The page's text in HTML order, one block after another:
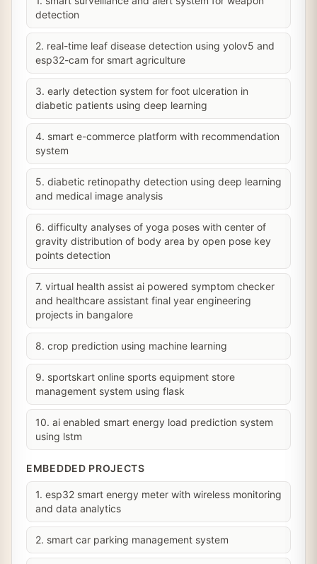
detection
2. real-time leaf disease detection using yolov5 and
esp32-cam for smart agriculture
3. early detection system for foot ulceration in
diabetic patients using deep learning
4. smart e-commerce platform with recommendation
system
5. diabetic retinopathy detection using deep learning
and medical image analysis
6. difficulty analyses of yoga poses with center of
gravity distribution of body area by open pose key
points detection
7. virtual health assist ai powered symptom checker
and healthcare assistant final year engineering
projects in bangalore
8. crop prediction using machine learning
9. sportskart online sports equipment store
management system using flask
10. ai enabled smart energy load prediction system
using lstm
EMBEDDED PROJECTS
1. esp32 smart energy meter with wireless monitoring
and data analytics
2. smart car parking management system